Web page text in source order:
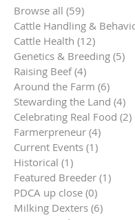
Browse all (59)
Cattle Handling &
Cattle Health (12)
Genetics & Breeding (5)
Raising Beef (4)
Around the Farm (6)
Stewarding the Land (4)
Celebrating Real Food (2)
Farmerpreneur (4)
Current Events (1)
Historical (1)
Featured Breeder (1)
PDCA up close (0)
Milking Dexters (6)